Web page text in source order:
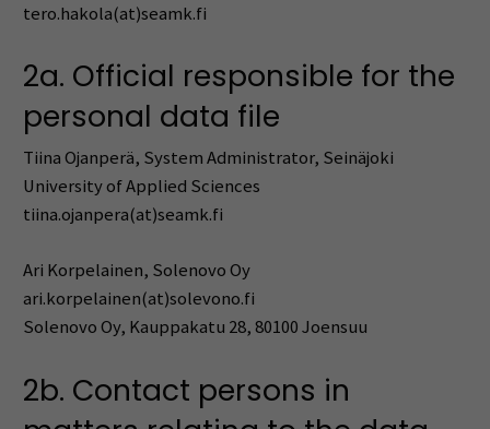
tero.hakola(at)seamk.fi
2a. Official responsible for the
personal data file
Tiina Ojanperä, System Administrator, Seinäjoki
University of Applied Sciences
tiina.ojanpera(at)seamk.fi
Ari Korpelainen, Solenovo Oy
ari.korpelainen(at)solevono.fi
Solenovo Oy, Kauppakatu 28, 80100 Joensuu
2b. Contact persons in